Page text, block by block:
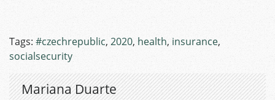
Tags: #czechrepublic, 2020, health, insurance,
socialsecurity
Mariana Duarte